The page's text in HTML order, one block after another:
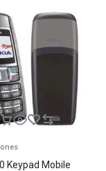
Keypad Mobile